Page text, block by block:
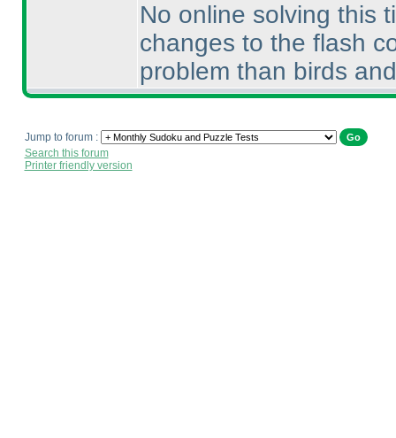
No online solving this
changes to the flash
problem than birds
Jump to forum :
Search this forum
Printer friendly version